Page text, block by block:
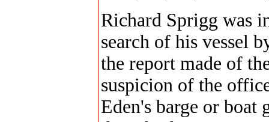
Richard Sprigg was
search of his vessel
the report made of
suspicion of the
Eden's barge or boat